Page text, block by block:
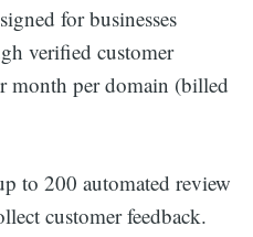
for businesses
verified customer
month per domain (billed
to 200 automated review
customer feedback.